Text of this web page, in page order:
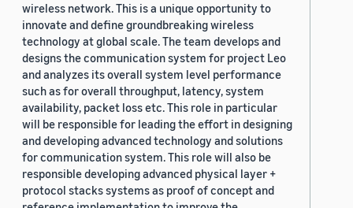
wireless network. This is a unique opportunity to
innovate and define groundbreaking wireless
technology at global scale. The team develops and
designs the communication system for project Leo
and analyzes its overall system level performance
such as for overall throughput, latency, system
availability, packet loss etc. This role in particular
will be responsible for leading the effort in designing
and developing advanced technology and solutions
for communication system. This role will also be
responsible developing advanced physical layer +
protocol stacks systems as proof of concept and